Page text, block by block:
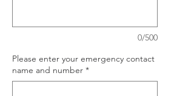
0/500
Please enter your emergency contact
name and number *